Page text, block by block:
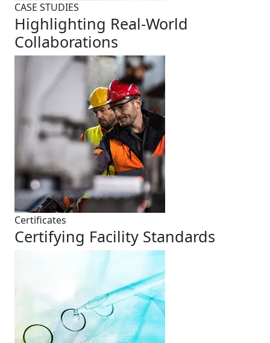
CASE STUDIES
Highlighting Real-World
Collaborations
Certificates
Certifying Facility Standards